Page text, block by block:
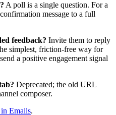
A poll is a single question. For a
message to a full
feedback? Invite them to reply
simplest, friction-free way for
a positive engagement signal
Deprecated; the old URL
composer.
Emails.